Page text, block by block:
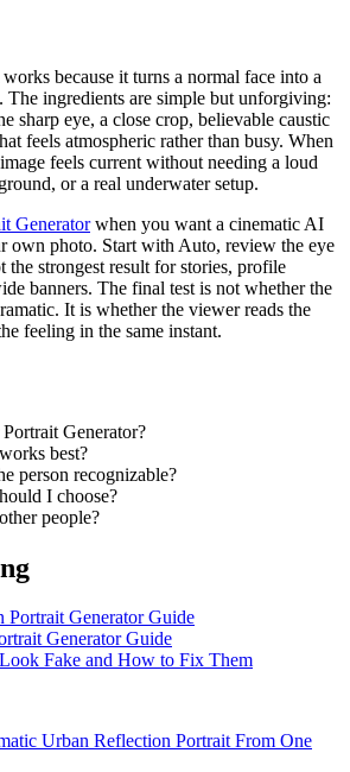
because it turns a normal face into a
ingredients are simple but unforgiving:
sharp eye, a close crop, believable caustic
feels atmospheric rather than busy. When
feels current without needing a loud
or a real underwater setup.
Generatorwhen you want a cinematic AI
own photo. Start with Auto, review the eye
the strongest result for stories, profile
banners. The final test is not whether the
It is whether the viewer reads the
feeling in the same instant.
Generator?
best?
person recognizable?
I choose?
people?
Portrait Generator Guide
Generator Guide
Fake and How to Fix Them